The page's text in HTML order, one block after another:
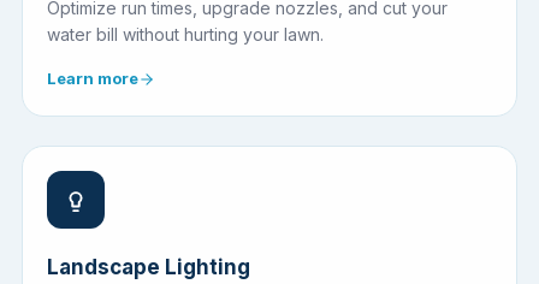
Optimize run times, upgrade nozzles, and cut your
water bill without hurting your lawn.
Learn more
Landscape Lighting